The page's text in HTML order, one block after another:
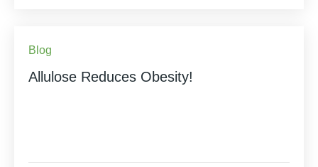
Blog
Allulose Reduces Obesity!